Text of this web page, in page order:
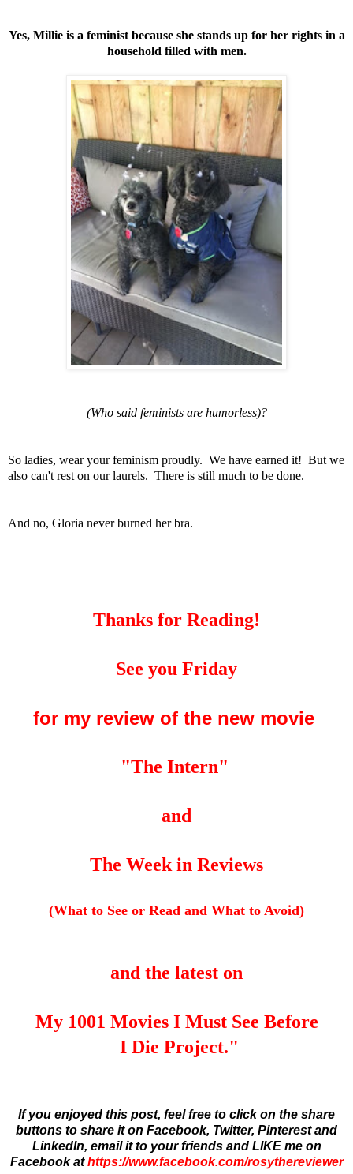
Yes, Millie is a feminist because she stands up for her rights in a
household filled with men.
(Who said feminists are humorless)?
So ladies, wear your feminism proudly. We have earned it! But we
also can't rest on our laurels. There is still much to be done.
And no, Gloria never burned her bra.
Thanks for Reading!
See you Friday
for my review of the new movie
"The Intern"
and
The Week in Reviews
(What to See or Read and What to Avoid)
and the latest on
My 1001 Movies I Must See Before
I Die Project."
If you enjoyed this post, feel free to click on the share
buttons to share it on Facebook, Twitter, Pinterest and
LinkedIn, email it to your friends and LIKE me on
Facebook athttps://www.facebook.com/rosythereviewer